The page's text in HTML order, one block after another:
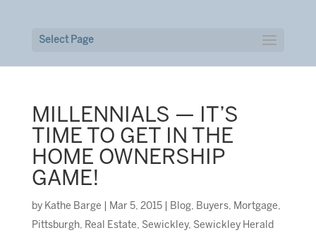
Select Page
MILLENNIALS — IT’S
TIME TO GET IN THE
HOME OWNERSHIP
GAME!
by Kathe Barge Mar 5, 2015| Blog, Buyers, Mortgage,
Pittsburgh, Real Estate, Sewickley, Sewickley Herald